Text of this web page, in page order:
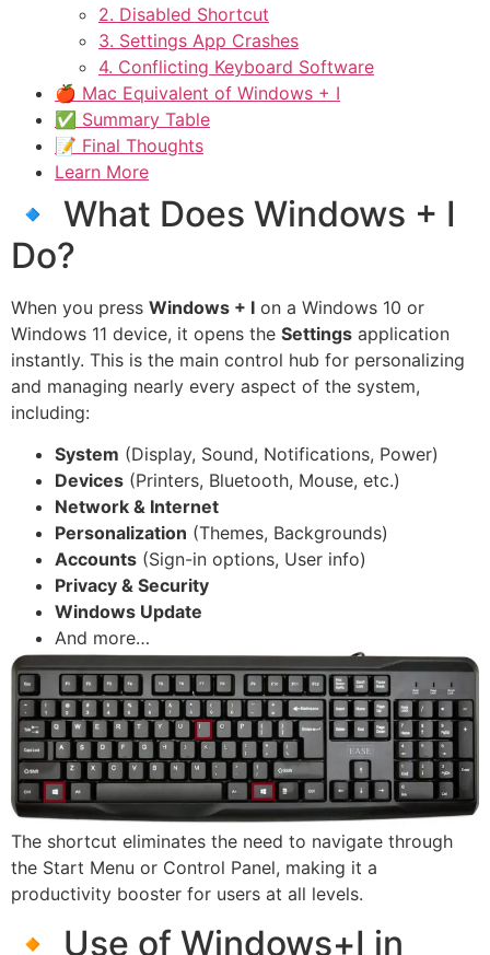
2. Disabled Shortcut
3. Settings App Crashes
4. Conflicting Keyboard Software
🍎 Mac Equivalent of Windows + I
✅ Summary Table
📝 Final Thoughts
Learn More
🔹 What Does Windows + I
Do?
When you press Windows + I on a Windows 10 or
Windows 11 device, it opens the Settings application
instantly. This is the main control hub for personalizing
and managing nearly every aspect of the system,
including:
System (Display, Sound, Notifications, Power)
Devices (Printers, Bluetooth, Mouse, etc.)
Network & Internet
Personalization (Themes, Backgrounds)
Accounts (Sign-in options, User info)
Privacy & Security
Windows Update
And more…
The shortcut eliminates the need to navigate through
the Start Menu or Control Panel, making it a
productivity booster for users at all levels.
🔸 Use of Windows+I in